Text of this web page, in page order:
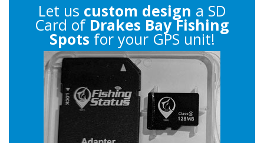
Let us custom design a SD
Card of Drakes Bay Fishing
Spots for your GPS unit!